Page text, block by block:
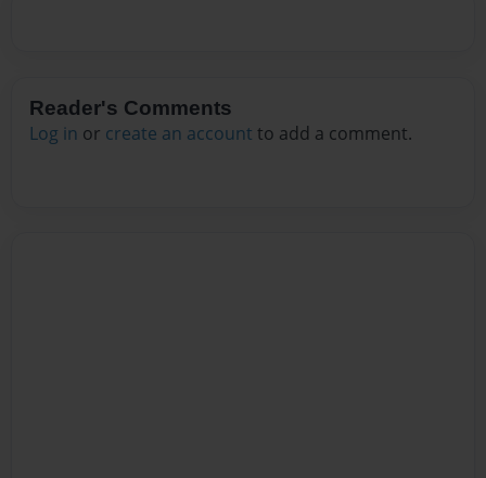
Reader's Comments
Log in or create an account to add a comment.